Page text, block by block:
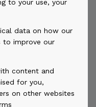
to your use, your
data on how our
to improve our
content and
for you,
on other websites
Peregrino”
(OSE:
into a